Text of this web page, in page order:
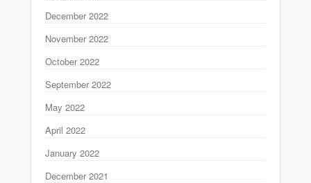
December 2022
November 2022
October 2022
September 2022
May 2022
April 2022
January 2022
December 2021